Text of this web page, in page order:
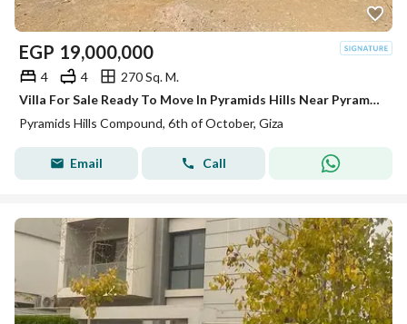
EGP 19,000,000
4 4
270 Sq. M.
Villa For Sale Ready To Move In Pyramids Hills Near Pyramids Heights
Pyramids Hills Compound, 6th of October, Giza
Email Call